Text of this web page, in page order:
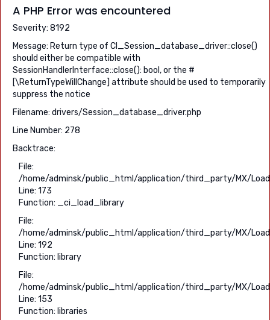
A PHP Error was encountered
Severity: 8192
Message: Return type of CI_Session_database_driver::close()
should either be compatible with
SessionHandlerInterface::close(): bool, or the #
[\ReturnTypeWillChange] attribute should be used to temporarily
suppress the notice
Filename: drivers/Session_database_driver.php
Line Number: 278
Backtrace:
File:
/home/adminsk/public_html/application/third_party/MX/
Line: 173
Function: _ci_load_library
File:
/home/adminsk/public_html/application/third_party/MX/
Line: 192
Function: library
File:
/home/adminsk/public_html/application/third_party/MX/
Line: 153
Function: libraries